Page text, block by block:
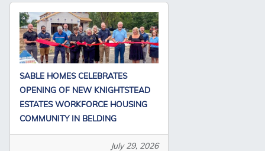
SABLE HOMES CELEBRATES
OPENING OF NEW KNIGHTSTEAD
ESTATES WORKFORCE HOUSING
COMMUNITY IN BELDING
July 29, 2026